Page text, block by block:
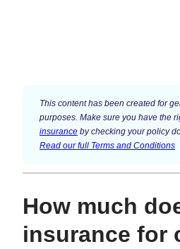
This content has been created for
purposes. Make sure you have the
insurance by checking your policy
Read our full Terms and Conditions
How much
insurance for